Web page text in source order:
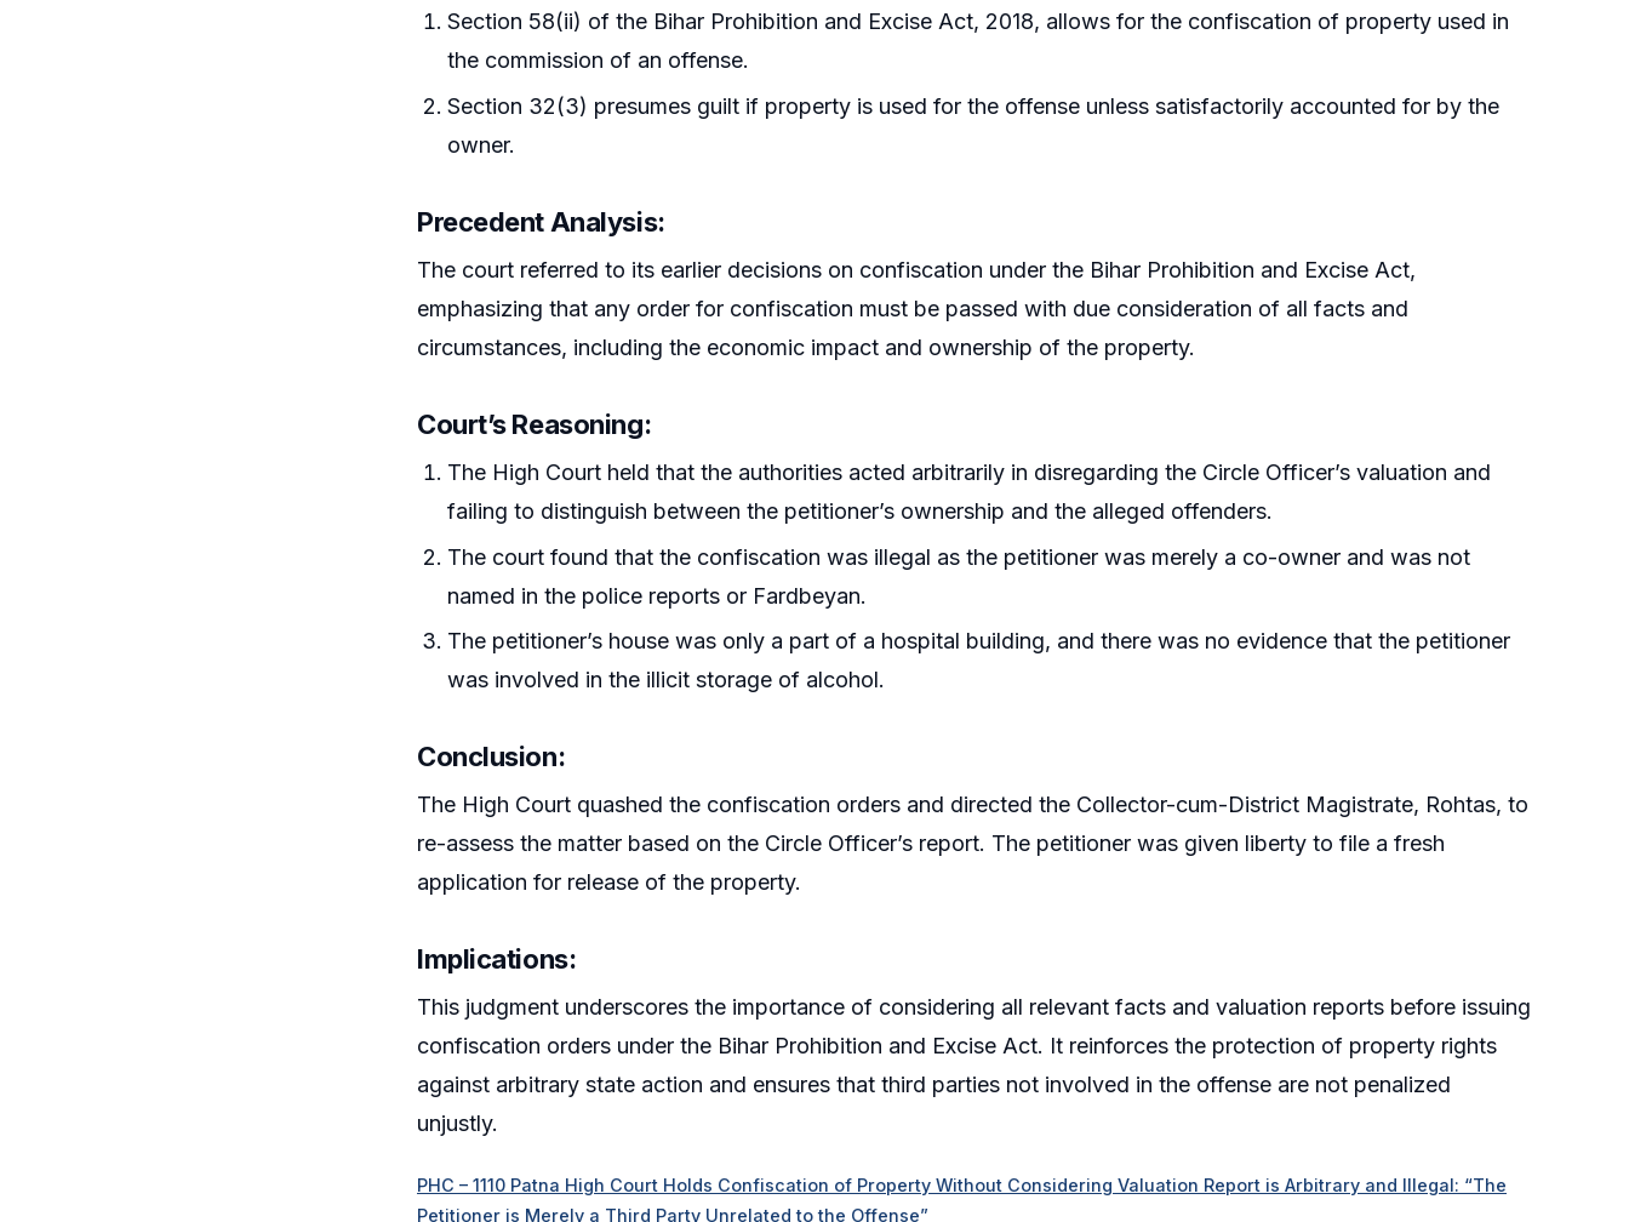
Section 58(ii) of the Bihar Prohibition and Excise Act, 2018, allows for the confiscation of property used in
the commission of an offense.
Section 32(3) presumes guilt if property is used for the offense unless satisfactorily accounted for by the
owner.
Precedent Analysis:
The court referred to its earlier decisions on confiscation under the Bihar Prohibition and Excise Act,
emphasizing that any order for confiscation must be passed with due consideration of all facts and
circumstances, including the economic impact and ownership of the property.
Court’s Reasoning:
The High Court held that the authorities acted arbitrarily in disregarding the Circle Officer’s valuation and
failing to distinguish between the petitioner’s ownership and the alleged offenders.
The court found that the confiscation was illegal as the petitioner was merely a co-owner and was not
named in the police reports or Fardbeyan.
The petitioner’s house was only a part of a hospital building, and there was no evidence that the petitioner
was involved in the illicit storage of alcohol.
Conclusion:
The High Court quashed the confiscation orders and directed the Collector-cum-District Magistrate, Rohtas, to
re-assess the matter based on the Circle Officer’s report. The petitioner was given liberty to file a fresh
application for release of the property.
Implications:
This judgment underscores the importance of considering all relevant facts and valuation reports before issuing
confiscation orders under the Bihar Prohibition and Excise Act. It reinforces the protection of property rights
against arbitrary state action and ensures that third parties not involved in the offense are not penalized
unjustly.
PHC – 1110 Patna High Court Holds Confiscation of Property Without Considering Valuation Report is Arbitrary and Illegal: “The
Petitioner is Merely a Third Party Unrelated to the Offense”